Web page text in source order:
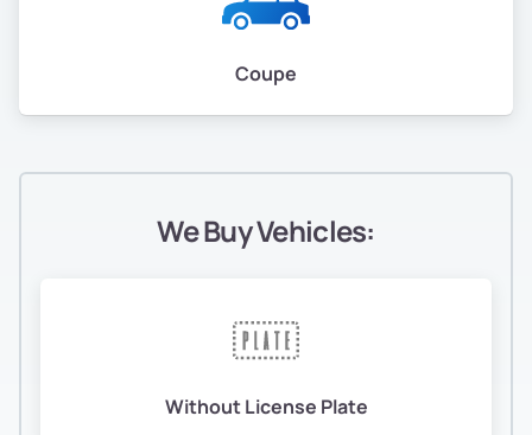
Coupe
We Buy Vehicles:
Without License Plate